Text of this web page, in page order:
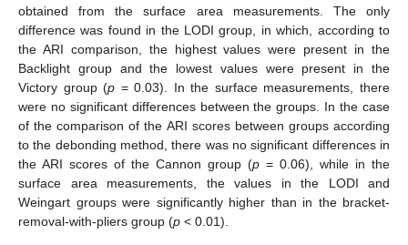
obtained from the surface area measurements. The only
difference was found in the LODI group, in which, according to
the ARI comparison, the highest values were present in the
Backlight group and the lowest values were present in the
Victory group (p = 0.03). In the surface measurements, there
were no significant differences between the groups. In the case
of the comparison of the ARI scores between groups according
to the debonding method, there was no significant differences in
the ARI scores of the Cannon group (p = 0.06), while in the
surface area measurements, the values in the LODI and
Weingart groups were significantly higher than in the bracket-
removal-with-pliers group (p < 0.01).